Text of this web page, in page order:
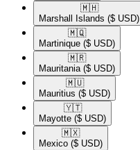
🇲🇭​
Marshall Islands ($ USD)
🇲🇶​
Martinique ($ USD)
🇲🇷​
Mauritania ($ USD)
🇲🇺​
Mauritius ($ USD)
🇾🇹​
Mayotte ($ USD)
🇲🇽​
Mexico ($ USD)